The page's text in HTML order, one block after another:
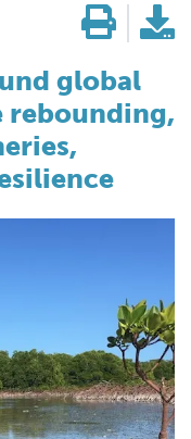
global
rebounding,